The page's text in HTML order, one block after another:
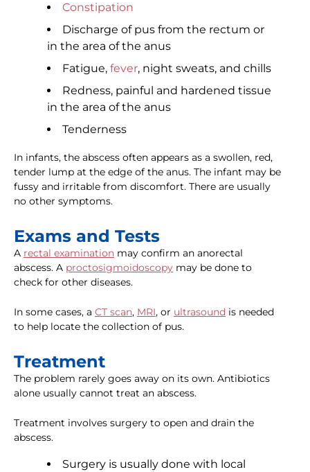
Constipation
Discharge of pus from the rectum or
in the area of the anus
Fatigue, fever, night sweats, and chills
Redness, painful and hardened tissue
in the area of the anus
Tenderness
In infants, the abscess often appears as a swollen, red,
tender lump at the edge of the anus. The infant may be
fussy and irritable from discomfort. There are usually
no other symptoms.
Exams and Tests
A rectal examination may confirm an anorectal
abscess. A proctosigmoidoscopy may be done to
check for other diseases.
In some cases, a CT scan, MRI, or ultrasound is needed
to help locate the collection of pus.
Treatment
The problem rarely goes away on its own. Antibiotics
alone usually cannot treat an abscess.
Treatment involves surgery to open and drain the
abscess.
Surgery is usually done with local